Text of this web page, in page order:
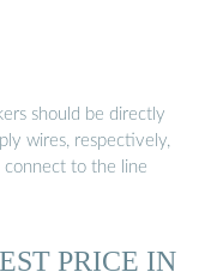
should be directly
wires, respectively,
connect to the line
PRICE IN